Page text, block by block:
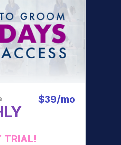
$39/mo
TRIAL!